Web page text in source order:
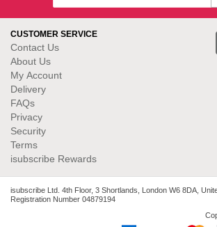
CUSTOMER SERVICE
Contact Us
About Us
My Account
Delivery
FAQs
Privacy
Security
Terms
isubscribe Rewards
isubscribe Ltd. 4th Floor, 3 Shortlands, London W6 8DA,
Registration Number 04879194